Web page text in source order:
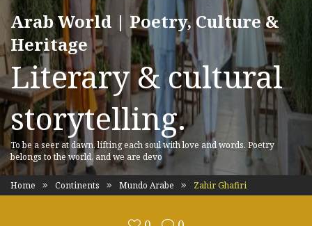
Arab World | Poetry, Culture &
Heritage
Literary & cultural
storytelling.
To be a seer at dawn, lifting each soul with love and words. Poetry
belongs to the world, and we are devo
Home Continents Mundo Arabe Zahir Ghafiri